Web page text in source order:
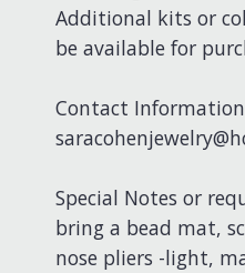
Additional kits or
be available for
Contact
Special Notes or
bring a bead mat,
nose pliers -light,